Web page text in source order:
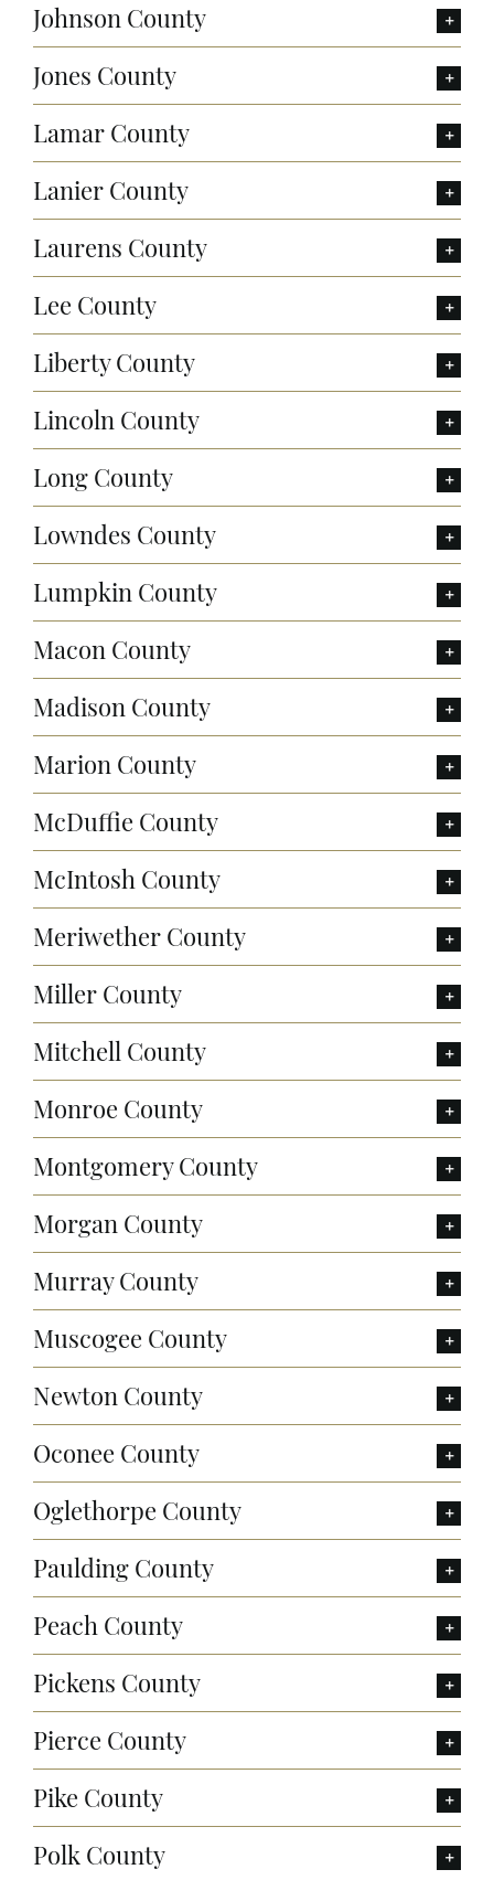
Johnson County
Jones County
Lamar County
Lanier County
Laurens County
Lee County
Liberty County
Lincoln County
Long County
Lowndes County
Lumpkin County
Macon County
Madison County
Marion County
McDuffie County
McIntosh County
Meriwether County
Miller County
Mitchell County
Monroe County
Montgomery County
Morgan County
Murray County
Muscogee County
Newton County
Oconee County
Oglethorpe County
Paulding County
Peach County
Pickens County
Pierce County
Pike County
Polk County